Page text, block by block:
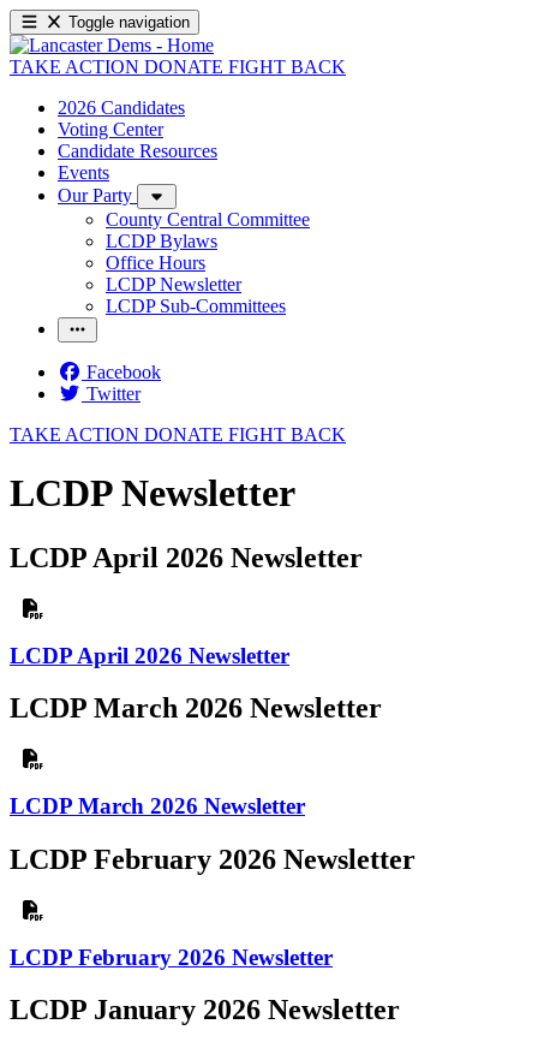
Toggle navigation
TAKE ACTION DONATE FIGHT BACK
2026 Candidates
Voting Center
Candidate Resources
Events
Our Party
County Central Committee
LCDP Bylaws
Office Hours
LCDP Newsletter
LCDP Sub-Committees
Facebook
Twitter
TAKE ACTION DONATE FIGHT BACK
LCDP Newsletter
LCDP April 2026 Newsletter
LCDP April 2026 Newsletter
LCDP March 2026 Newsletter
LCDP March 2026 Newsletter
LCDP February 2026 Newsletter
LCDP February 2026 Newsletter
LCDP January 2026 Newsletter